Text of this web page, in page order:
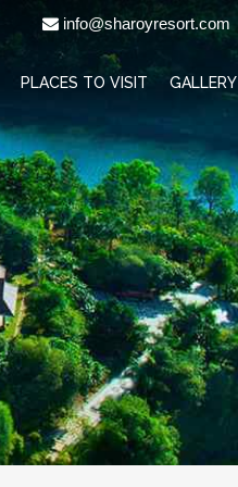
info@sharoyresort.com
PLACES TO VISIT GALLERY